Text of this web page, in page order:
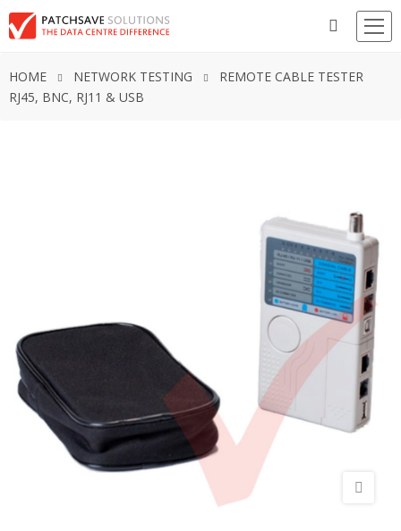
HOME NETWORK TESTING
REMOTE CABLE TESTER
RJ45, BNC, RJ11 & USB